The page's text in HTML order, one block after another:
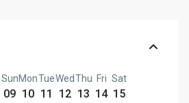
Sun
09
Mon
10
Tue
11
Wed
12
Thu
13
Fri
14
Sat
15